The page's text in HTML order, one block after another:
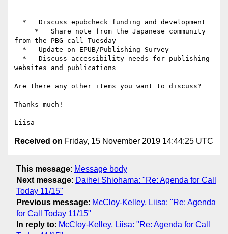
from the PBG call Tuesday
websites and publications
Are there any other items you want to discuss?
Thanks much!
Received on Friday, 15 November 2019 14:44:25 UTC
This message: Message body
Next message: Daihei Shiohama: "Re: Agenda for Call
Today 11/15"
Previous message: McCloy-Kelley, Liisa: "Re: Agenda
for Call Today 11/15"
In reply to: McCloy-Kelley, Liisa: "Re: Agenda for Call